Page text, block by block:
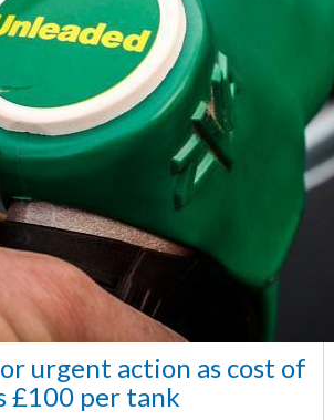
urgent action as cost of
£100 per tank